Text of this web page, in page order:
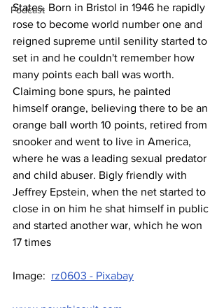
Podcast
States. Born in Bristol in 1946 he rapidly
rose to become world number one and
reigned supreme until senility started to
set in and he couldn't remember how
many points each ball was worth.
Claiming bone spurs, he painted
himself orange, believing there to be an
orange ball worth 10 points, retired from
snooker and went to live in America,
where he was a leading sexual predator
and child abuser. Bigly friendly with
Jeffrey Epstein, when the net started to
close in on him he shat himself in public
and started another war, which he won
17 times
Image: rz0603 - Pixabay